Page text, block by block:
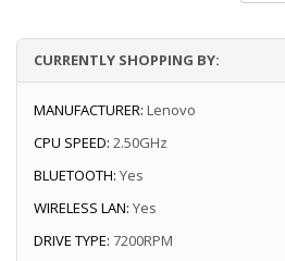
CURRENTLY SHOPPING BY:
MANUFACTURER: Lenovo
CPU SPEED: 2.50GHz
BLUETOOTH: Yes
WIRELESS LAN: Yes
DRIVE TYPE: 7200RPM